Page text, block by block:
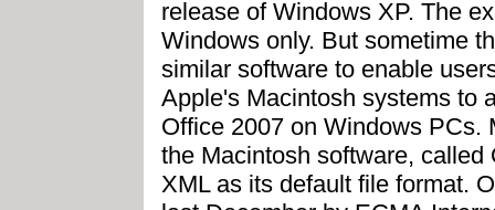
release of Windows XP. The
Windows only. But sometime
similar software to enable
Apple's Macintosh systems to
Office 2007 on Windows PCs.
the Macintosh software,
XML as its default file format.